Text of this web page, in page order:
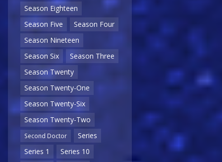
Season Eighteen
Season Five
Season Four
Season Nineteen
Season Six
Season Three
Season Twenty
Season Twenty-One
Season Twenty-Six
Season Twenty-Two
Second Doctor
Series
Series 1
Series 10